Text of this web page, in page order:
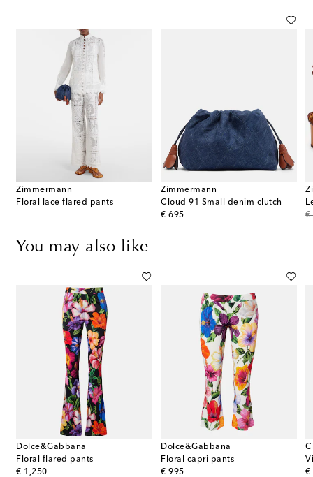
Zimmermann
Floral lace flared pants
Zimmermann
Cloud 91 Small denim clutch
€ 695
original price
€
You may also like
Dolce&Gabbana
Floral flared pants
€ 1,250
original price
Dolce&Gabbana
Floral capri pants
€ 995
original price
€